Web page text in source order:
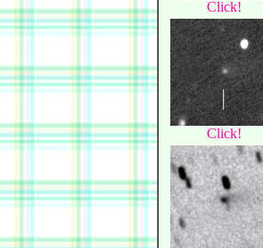
Click!
Click!